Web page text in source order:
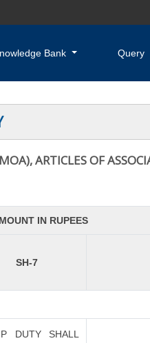
Bank Query
ARTICLES OF
IN RUPEES
SH-7
DUTY SHALL